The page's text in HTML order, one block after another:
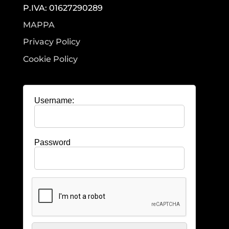
P.IVA: 01627290289
MAPPA
Privacy Policy
Cookie Policy
Username:
Password